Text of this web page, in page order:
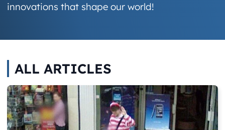
innovations that shape our world!
ALL ARTICLES